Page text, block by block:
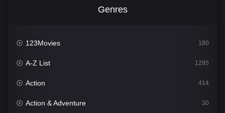
Genres
123Movies 180
A-Z List 1295
Action 414
Action & Adventure 30